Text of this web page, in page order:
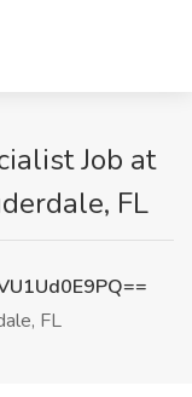
Job at
FL
FL